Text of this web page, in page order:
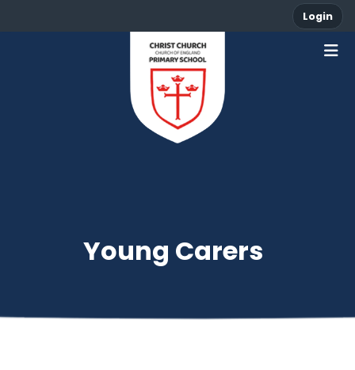
Login
Young Carers